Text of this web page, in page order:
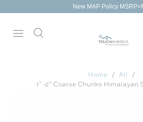
New MAP Policy
Home
All
1" -2" Coarse Chunks Himalayan